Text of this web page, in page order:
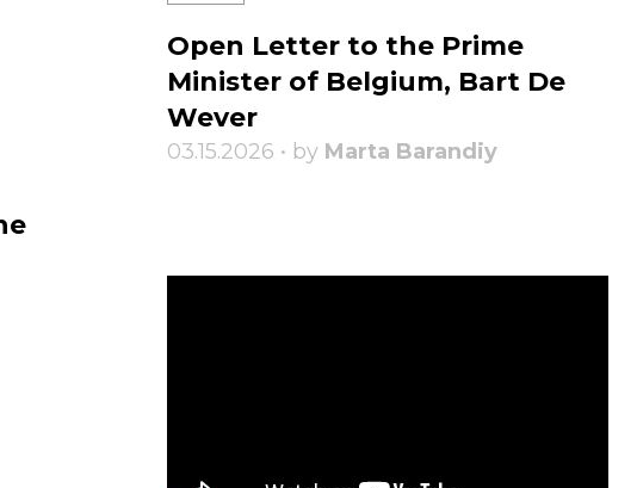
Open Letter to the Prime
Minister of Belgium, Bart De
Wever
03.15.2026 • by Marta Barandiy